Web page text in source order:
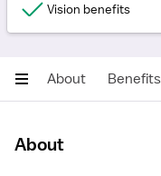
Vision benefits
About Benefits
About